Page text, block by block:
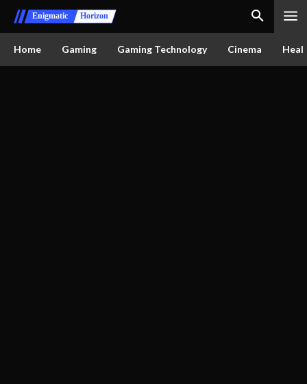
Enigmatic Horizon
Home Gaming Gaming Technology Cinema